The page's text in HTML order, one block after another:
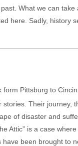
What we can
here. Sadly, history
Pittsburg to
Their
of disaster and
Attic” is a case
been brought